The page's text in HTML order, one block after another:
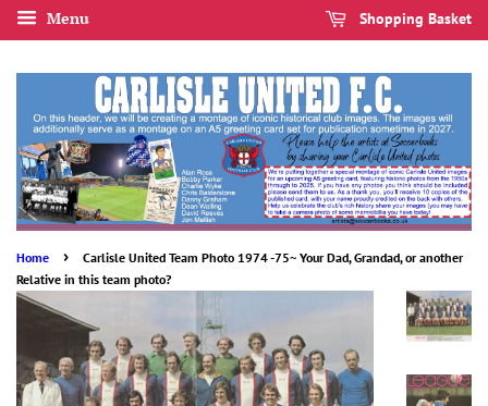
Menu Shopping Basket
Home ›
Carlisle United Team Photo 1974 -75~ Your Dad, Grandad, or another
Relative in this team photo?